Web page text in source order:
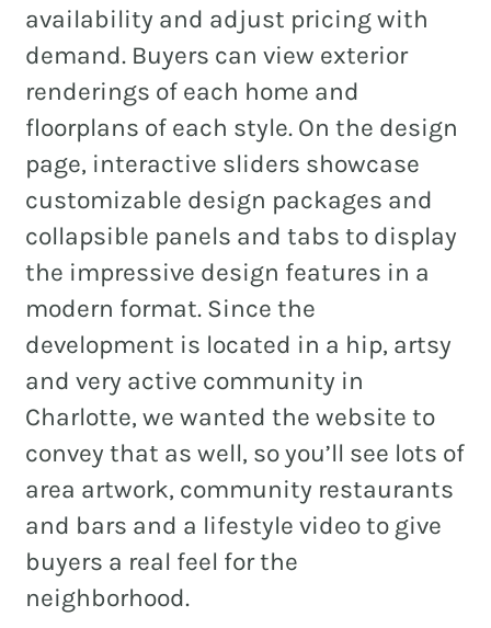
availability and adjust pricing with
demand. Buyers can view exterior
renderings of each home and
floorplans of each style. On the design
page, interactive sliders showcase
customizable design packages and
collapsible panels and tabs to display
the impressive design features in a
modern format. Since the
development is located in a hip, artsy
and very active community in
Charlotte, we wanted the website to
convey that as well, so you’ll see lots of
area artwork, community restaurants
and bars and a lifestyle video to give
buyers a real feel for the
neighborhood.